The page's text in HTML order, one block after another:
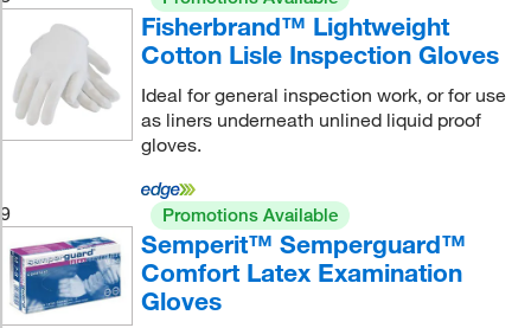
Fisherbrand™ Lightweight
Cotton Lisle Inspection Gloves
Ideal for general inspection work, or for use
as liners underneath unlined liquid proof
gloves.
9 Promotions Available
Semperit™ Semperguard™
Comfort Latex Examination
Gloves